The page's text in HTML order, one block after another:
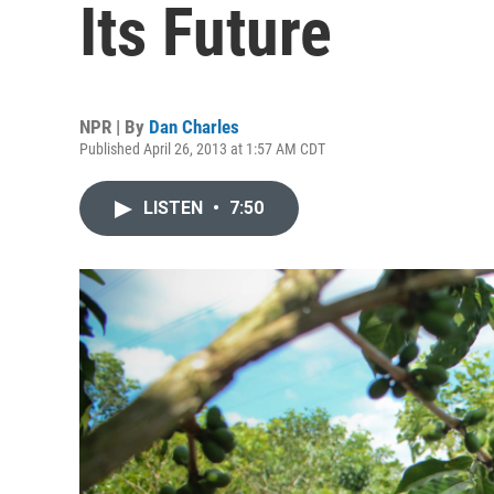
Its Future
NPR | By Dan Charles
Published April 26, 2013 at 1:57 AM CDT
LISTEN • 7:50